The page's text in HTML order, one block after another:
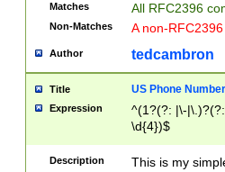
Matches All RFC2396
Non-Matches A non-
Author tedcambron
Title US Phone Number
Expression
^(1?(?: |\-
\d{4})$
Description
This is my